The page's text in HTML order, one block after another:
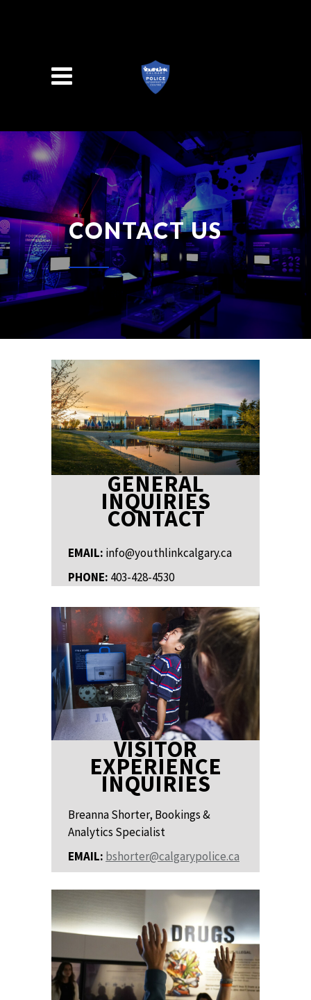
CONTACT US
GENERAL
INQUIRIES
CONTACT
EMAIL: info@youthlinkcalgary.ca
PHONE: 403-428-4530
VISITOR
EXPERIENCE
INQUIRIES
Breanna Shorter, Bookings &
Analytics Specialist
EMAIL: bshorter@calgarypolice.ca